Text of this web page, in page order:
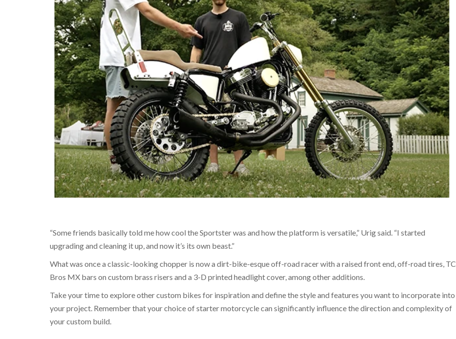
“Some friends basically told me how cool the Sportster was and how the platform is versatile,” Urig said. “I started
upgrading and cleaning it up, and now it’s its own beast.”
What was once a classic-looking chopper is now a dirt-bike-esque off-road racer with a raised front end, off-road tires, TC
Bros MX bars on custom brass risers and a 3-D printed headlight cover, among other additions.
Take your time to explore other custom bikes for inspiration and define the style and features you want to incorporate into
your project. Remember that your choice of starter motorcycle can significantly influence the direction and complexity of
your custom build.